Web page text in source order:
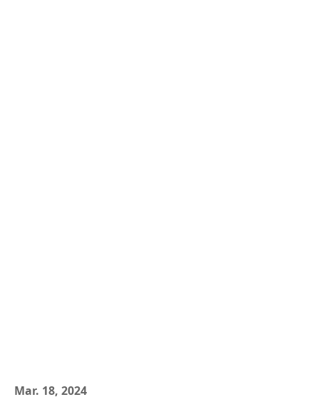
Mar. 18, 2024